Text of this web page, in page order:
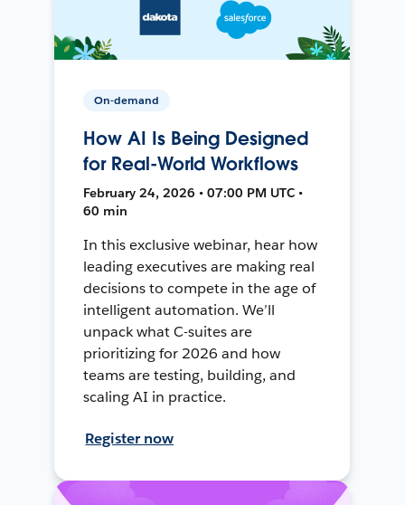
On-demand
How AI Is Being Designed
for Real-World Workflows
February 24, 2026 • 07:00 PM UTC •
60 min
In this exclusive webinar, hear how
leading executives are making real
decisions to compete in the age of
intelligent automation. We’ll
unpack what C-suites are
prioritizing for 2026 and how
teams are testing, building, and
scaling AI in practice.
Register now